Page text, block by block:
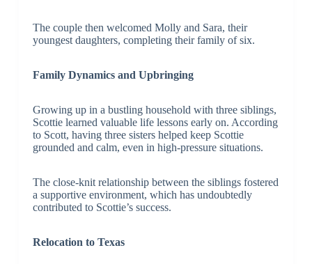
The couple then welcomed Molly and Sara, their
youngest daughters, completing their family of six.
Family Dynamics and Upbringing
Growing up in a bustling household with three siblings,
Scottie learned valuable life lessons early on. According
to Scott, having three sisters helped keep Scottie
grounded and calm, even in high-pressure situations.
The close-knit relationship between the siblings fostered
a supportive environment, which has undoubtedly
contributed to Scottie’s success.
Relocation to Texas